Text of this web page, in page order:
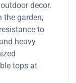
decor.
the garden,
to
heavy
tops at